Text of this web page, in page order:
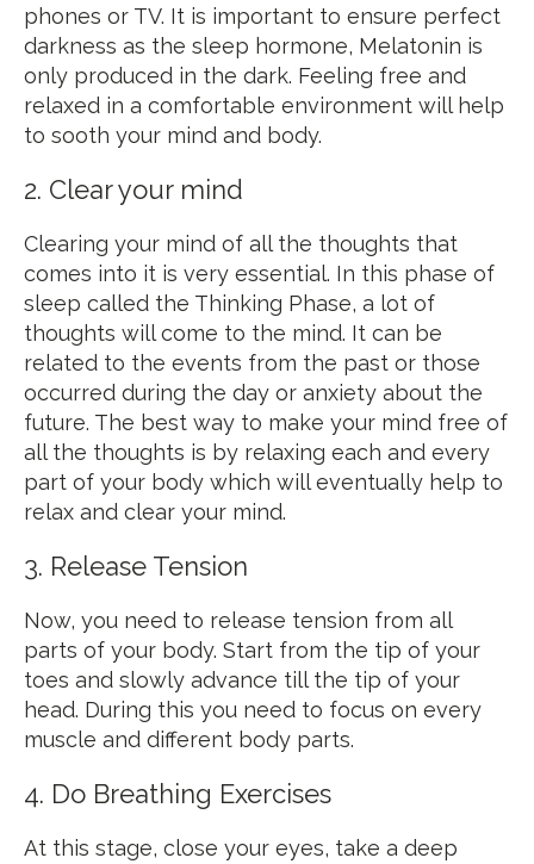
phones or TV. It is important to ensure perfect
darkness as the sleep hormone, Melatonin is
only produced in the dark. Feeling free and
relaxed in a comfortable environment will help
to sooth your mind and body.
2. Clear your mind
Clearing your mind of all the thoughts that
comes into it is very essential. In this phase of
sleep called the Thinking Phase, a lot of
thoughts will come to the mind. It can be
related to the events from the past or those
occurred during the day or anxiety about the
future. The best way to make your mind free of
all the thoughts is by relaxing each and every
part of your body which will eventually help to
relax and clear your mind.
3. Release Tension
Now, you need to release tension from all
parts of your body. Start from the tip of your
toes and slowly advance till the tip of your
head. During this you need to focus on every
muscle and different body parts.
4. Do Breathing Exercises
At this stage, close your eyes, take a deep